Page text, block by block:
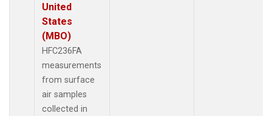
United
States
(MBO)
HFC236FA
measurements
from surface
air samples
collected in